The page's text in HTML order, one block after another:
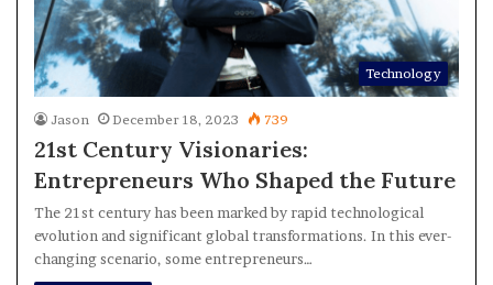
Technology
Jason December 18, 2023 739
21st Century Visionaries:
Entrepreneurs Who Shaped the Future
The 21st century has been marked by rapid technological
evolution and significant global transformations. In this ever-
changing scenario, some entrepreneurs…